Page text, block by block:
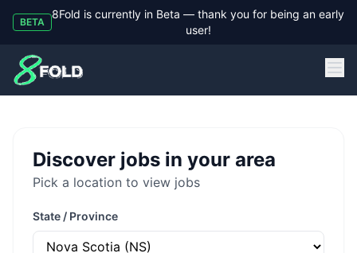
BETA
8Fold is currently in Beta — thank you for being an early
user!
8Fold
Discover jobs in your area
Pick a location to view jobs
State / Province